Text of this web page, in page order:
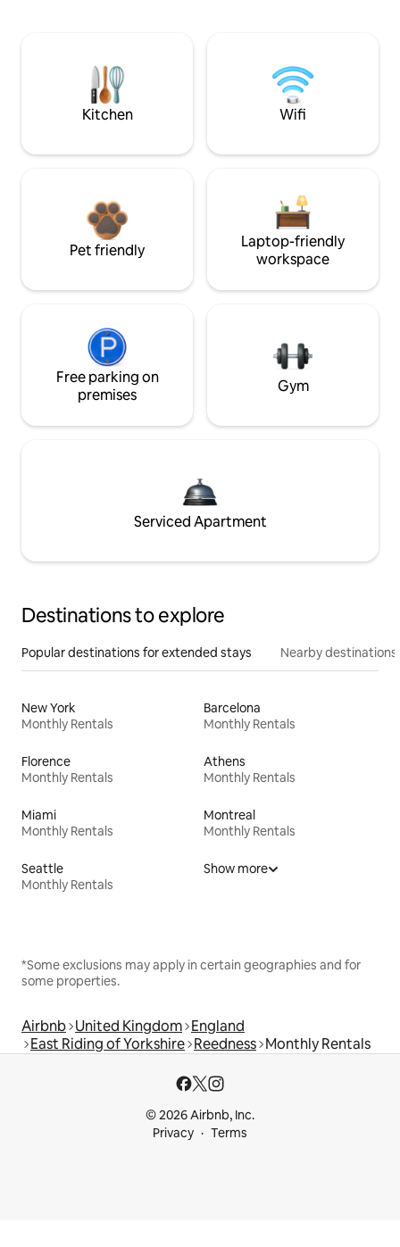
Kitchen Wifi
Pet friendly
Laptop-friendly
workspace
Free parking on
premises
Gym
Serviced Apartment
Destinations to explore
Popular destinations for extended stays Nearby destinations
New York
Monthly Rentals
Barcelona
Monthly Rentals
Florence
Monthly Rentals
Athens
Monthly Rentals
Miami
Monthly Rentals
Montreal
Monthly Rentals
Seattle
Monthly Rentals
Show more
*Some exclusions may apply in certain geographies and for
some properties.
Airbnb United Kingdom England
East Riding of Yorkshire Reedness Monthly Rentals
© 2026 Airbnb, Inc.
Privacy
Terms